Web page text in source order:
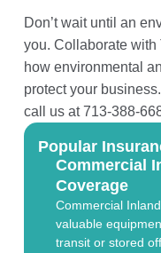
Don’t wait until an
you. Collaborate with
how environmental
protect your
call us at 713-388-
Popular
Commercial
Coverage
Commercial
valuable
transit or stored